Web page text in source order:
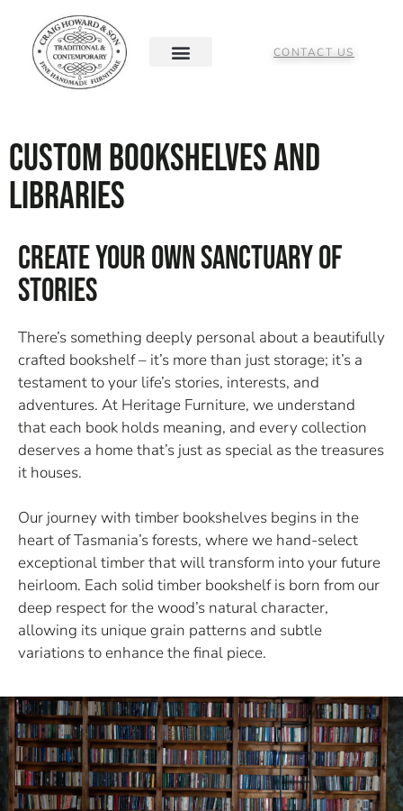
CONTACT US
Custom Bookshelves and
Libraries
Create Your Own Sanctuary Of
Stories
There’s something deeply personal about a beautifully
crafted bookshelf – it’s more than just storage; it’s a
testament to your life’s stories, interests, and
adventures. At Heritage Furniture, we understand
that each book holds meaning, and every collection
deserves a home that’s just as special as the treasures
it houses.
Our journey with timber bookshelves begins in the
heart of Tasmania’s forests, where we hand-select
exceptional timber that will transform into your future
heirloom. Each solid timber bookshelf is born from our
deep respect for the wood’s natural character,
allowing its unique grain patterns and subtle
variations to enhance the final piece.